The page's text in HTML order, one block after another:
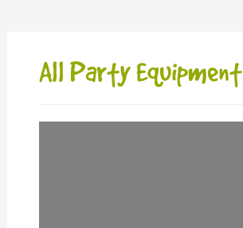
All Party Equipment